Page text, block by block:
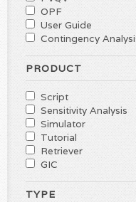
OPF
User Guide
Contingency
PRODUCT
Script
Sensitivity Analysis
Simulator
Tutorial
Retriever
GIC
TYPE